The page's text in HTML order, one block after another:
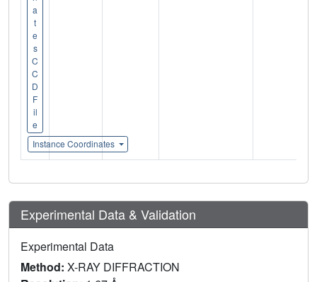
a
t
e
s
C
C
D
F
il
e
Instance Coordinates
Experimental Data & Validation
Experimental Data
Method: X-RAY DIFFRACTION